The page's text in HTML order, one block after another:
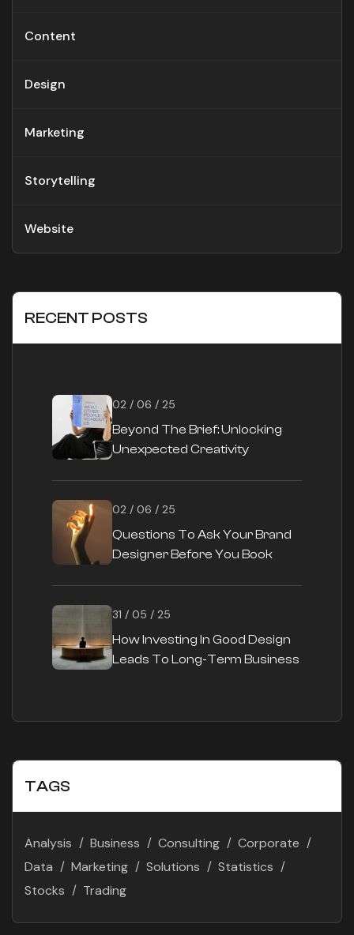
Content
Design
Marketing
Storytelling
Website
RECENT POSTS
02 / 06 / 25
Beyond The Brief: Unlocking
Unexpected Creativity
02 / 06 / 25
Questions To Ask Your Brand
Designer Before You Book
31 / 05 / 25
How Investing In Good Design
Leads To Long-Term Business
TAGS
Analysis Business Consulting
Corporate
Data
Marketing Solutions
Statistics
Stocks
Trading